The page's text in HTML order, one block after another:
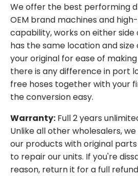
We offer the best performing
OEM brand machines and
capability, works on either
has the same location and
your original for ease of
there is any difference in port
free hoses together with your
the conversion easy.
Warranty: Full 2 years
Unlike all other wholesalers,
our products with original
to repair our units. If you're
reason, return it for a full